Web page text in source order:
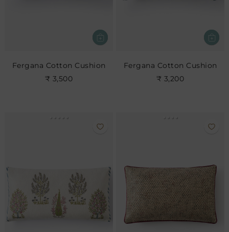
Fergana Cotton Cushion
₹ 3,500
Fergana Cotton Cushion
₹ 3,200